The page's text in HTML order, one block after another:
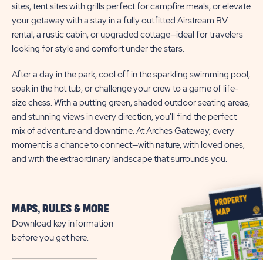
sites, tent sites with grills perfect for campfire meals, or elevate
your getaway with a stay in a fully outfitted Airstream RV
rental, a rustic cabin, or upgraded cottage—ideal for travelers
looking for style and comfort under the stars.
After a day in the park, cool off in the sparkling swimming pool,
soak in the hot tub, or challenge your crew to a game of life-
size chess. With a putting green, shaded outdoor seating areas,
and stunning views in every direction, you'll find the perfect
mix of adventure and downtime. At Arches Gateway, every
moment is a chance to connect—with nature, with loved ones,
and with the extraordinary landscape that surrounds you.
MAPS, RULES & MORE
Download key information
before you get here.